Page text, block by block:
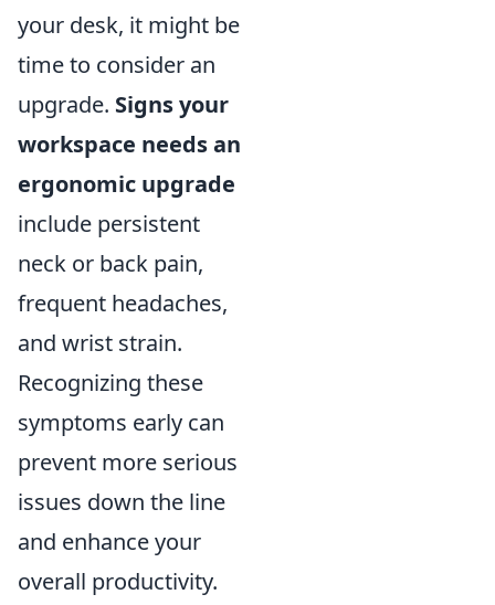
your desk, it might be
time to consider an
upgrade. Signs your
workspace needs an
ergonomic upgrade
include persistent
neck or back pain,
frequent headaches,
and wrist strain.
Recognizing these
symptoms early can
prevent more serious
issues down the line
and enhance your
overall productivity.